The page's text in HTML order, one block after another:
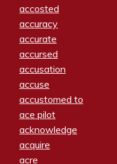
accosted
accuracy
accurate
accursed
accusation
accuse
accustomed to
ace pilot
acknowledge
acquire
acre